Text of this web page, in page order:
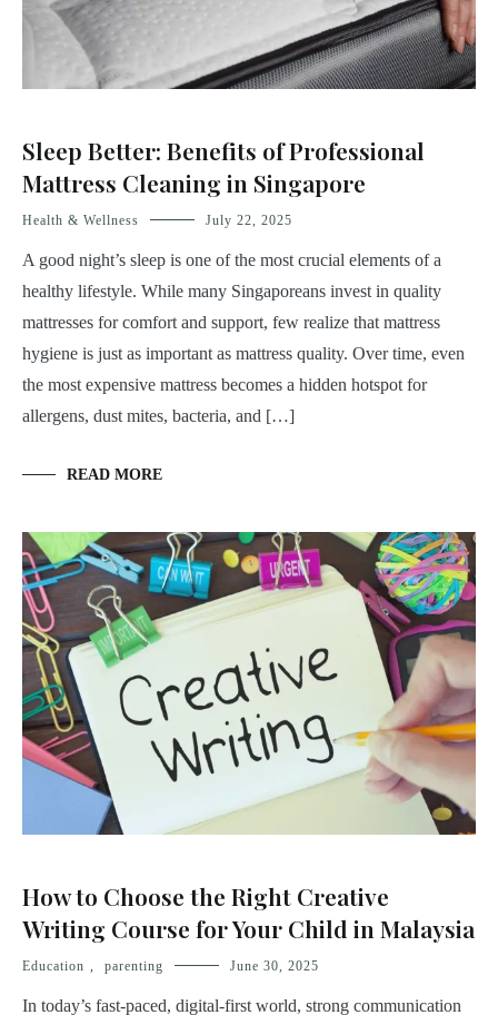
Sleep Better: Benefits of Professional
Mattress Cleaning in Singapore
Health & Wellness July 22, 2025
A good night’s sleep is one of the most crucial elements of a
healthy lifestyle. While many Singaporeans invest in quality
mattresses for comfort and support, few realize that mattress
hygiene is just as important as mattress quality. Over time, even
the most expensive mattress becomes a hidden hotspot for
allergens, dust mites, bacteria, and […]
READ MORE
How to Choose the Right Creative
Writing Course for Your Child in Malaysia
Education , parenting June 30, 2025
In today’s fast-paced, digital-first world, strong communication